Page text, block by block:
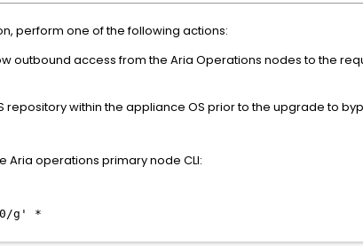
perform one of the following actions:
outbound access from the Aria Operations nodes to the
repository within the appliance OS prior to the upgrade to
Aria operations primary node CLI:
g' *